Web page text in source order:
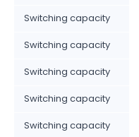
Switching capacity
Switching capacity
Switching capacity
Switching capacity
Switching capacity